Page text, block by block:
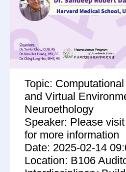
Topic:
and Virtual
Neuroethology
Speaker: Please
for more information
Date: 2025-02-14
Location: B106